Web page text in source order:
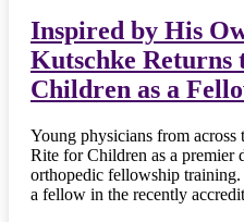
Inspired by His
Kutschke Returns
Children as a
Young physicians from across
Rite for Children as a premier
orthopedic fellowship
a fellow in the recently